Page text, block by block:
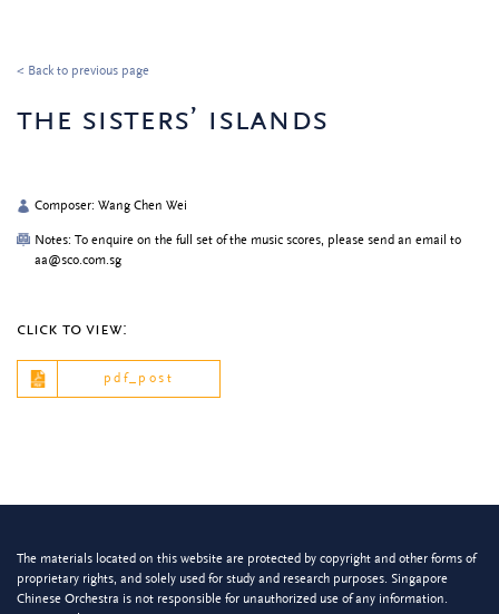
< Back to previous page
the sisters’ islands
Composer: Wang Chen Wei
Notes: To enquire on the full set of the music scores, please send an email to
aa@sco.com.sg
click to view:
pdf_post
The materials located on this website are protected by copyright and other forms of
proprietary rights, and solely used for study and research purposes. Singapore
Chinese Orchestra is not responsible for unauthorized use of any information.